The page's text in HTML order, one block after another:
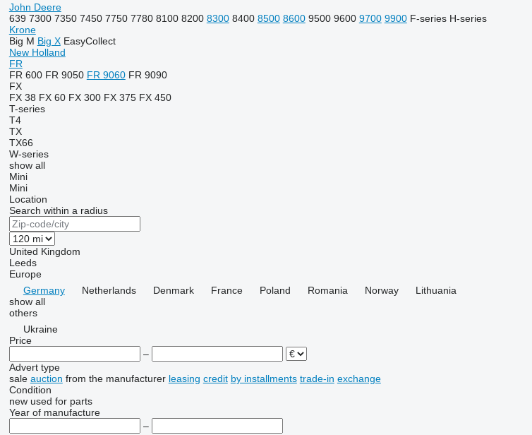
John Deere
639 7300 7350 7450 7750 7780 8100 8200 8300 8400 8500 8600 9500 9600 9700 9900 F-series H-series
Krone
Big M Big X EasyCollect
New Holland
FR
FR 600 FR 9050 FR 9060 FR 9090
FX
FX 38 FX 60 FX 300 FX 375 FX 450
T-series
T4
TX
TX66
W-series
show all
Mini
Mini
Location
Search within a radius
United Kingdom
Leeds
Europe
Germany
Netherlands Denmark France Poland Romania Norway
Lithuania
show all
others
Ukraine
Price
–
Advert type
sale auction from the manufacturer leasing credit by installments trade-in exchange
Condition
new used for parts
Year of manufacture
–